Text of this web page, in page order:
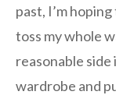
past, I’m
toss my whole
reasonable
wardrobe and